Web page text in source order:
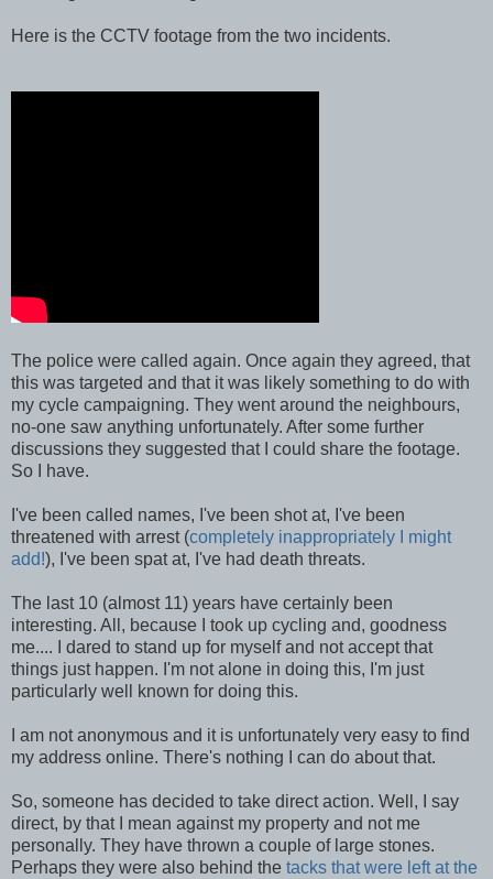
Here is the CCTV footage from the two incidents.
The police were called again. Once again they agreed, that
this was targeted and that it was likely something to do with
my cycle campaigning. They went around the neighbours,
no-one saw anything unfortunately. After some further
discussions they suggested that I could share the footage.
So I have.
I've been called names, I've been shot at, I've been
threatened with arrest (completely inappropriately I might
add!), I've been spat at, I've had death threats.
The last 10 (almost 11) years have certainly been
interesting. All, because I took up cycling and, goodness
me.... I dared to stand up for myself and not accept that
things just happen. I'm not alone in doing this, I'm just
particularly well known for doing this.
I am not anonymous and it is unfortunately very easy to find
my address online. There's nothing I can do about that.
So, someone has decided to take direct action. Well, I say
direct, by that I mean against my property and not me
personally. They have thrown a couple of large stones.
Perhaps they were also behind the tacks that were left at the